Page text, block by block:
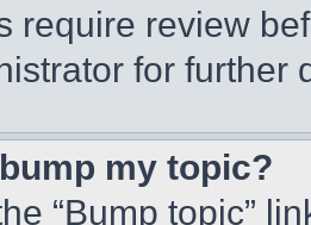
require review
for further
my topic?
“Bump topic”